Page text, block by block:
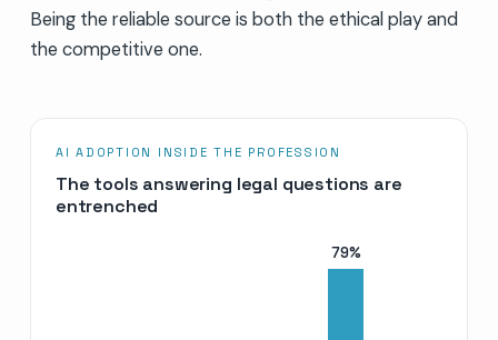
Being the reliable source is both the ethical play and
the competitive one.
AI ADOPTION INSIDE THE PROFESSION
The tools answering legal questions are
entrenched
79%